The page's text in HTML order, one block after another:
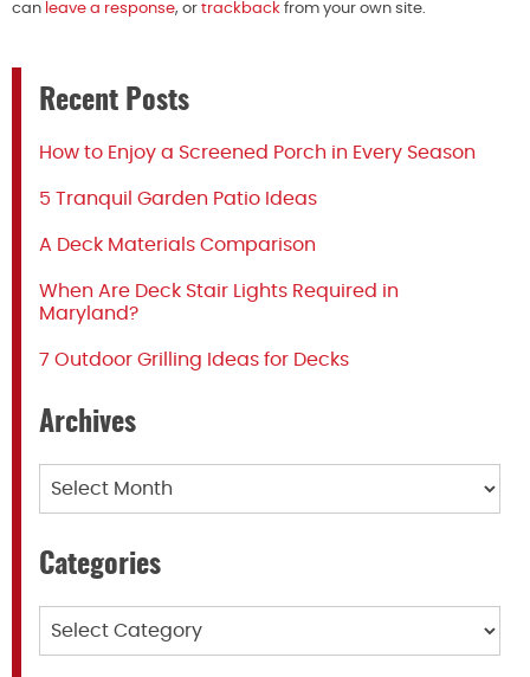
can leave a response, or trackback from your own site.
Recent Posts
How to Enjoy a Screened Porch in Every Season
5 Tranquil Garden Patio Ideas
A Deck Materials Comparison
When Are Deck Stair Lights Required in
Maryland?
7 Outdoor Grilling Ideas for Decks
Archives
Categories